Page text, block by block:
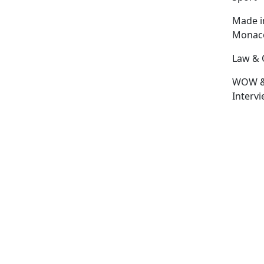
Made
Law &
WOW